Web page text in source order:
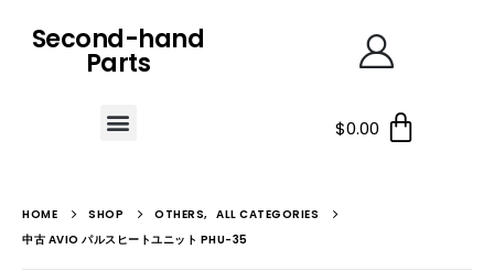
Second-hand
Parts
$0.00
HOME SHOP OTHERS, ALL CATEGORIES
中古 AVIO パルスヒートユニット PHU-35